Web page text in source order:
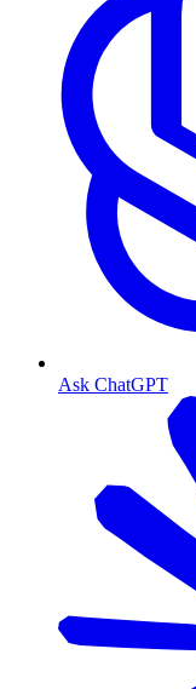
Ask ChatGPT